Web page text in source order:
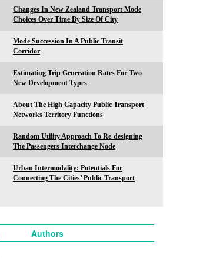
Changes In New Zealand Transport Mode
Choices Over Time By Size Of City
Mode Succession In A Public Transit
Corridor
Estimating Trip Generation Rates For Two
New Development Types
About The High Capacity Public Transport
Networks Territory Functions
Random Utility Approach To Re-designing
The Passengers Interchange Node
Urban Intermodality: Potentials For
Connecting The Cities’ Public Transport
Authors